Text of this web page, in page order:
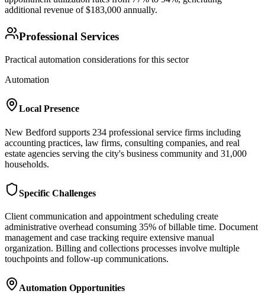
additional revenue of $183,000 annually.
Professional Services
Practical automation considerations for this sector
Automation
Local Presence
New Bedford supports 234 professional service firms including
accounting practices, law firms, consulting companies, and real
estate agencies serving the city's business community and 31,000
households.
Specific Challenges
Client communication and appointment scheduling create
administrative overhead consuming 35% of billable time. Document
management and case tracking require extensive manual
organization. Billing and collections processes involve multiple
touchpoints and follow-up communications.
Automation Opportunities